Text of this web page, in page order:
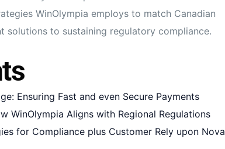
WinOlympia employs to match Canadian
solutions to sustaining regulatory compliance.
Ensuring Fast and even Secure Payments
WinOlympia Aligns with Regional Regulations
for Compliance plus Customer Rely upon Nova